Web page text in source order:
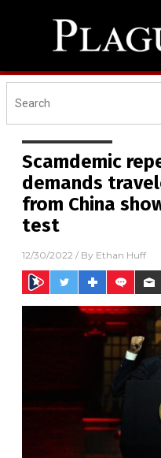
Scamdemic
demands
from China
test
12/30/2022 / By Ethan Huff